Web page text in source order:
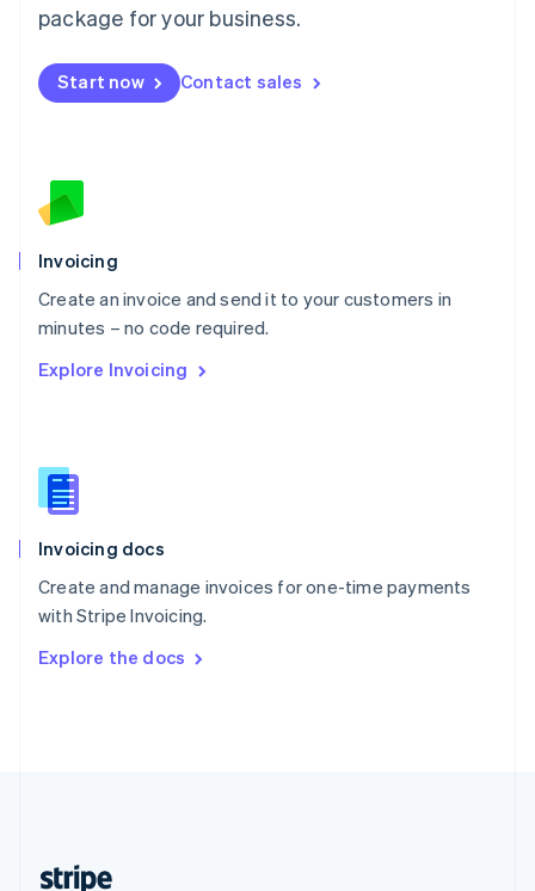
package for your business.
Start now Contact sales
Invoicing
Create an invoice and send it to your customers in
minutes – no code required.
Explore Invoicing
Invoicing docs
Create and manage invoices for one-time payments
with Stripe Invoicing.
Explore the docs
Malta
Mexico
EspañolEnglish
Netherlands
English
Norway
Poland
English
Portugal
Português English
English
English
Slovenia
Spain
Sweden
Svenska English
DeutschFrançais Italiano